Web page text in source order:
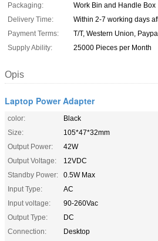
Packaging:
Work Bin and Handle Box
Delivery Time:
Within 2-7 working days
Payment Terms:
T/T, Western Union,
Supply Ability:
25000 Pieces per Month
Opis
Laptop Power Adapter
color:
Black
Size:
105*47*32mm
Output Power:
42W
Output Voltage:
12VDC
Standby Power:
0.5W Max
Input Type:
AC
Input voltage:
90-260Vac
Output Type:
DC
Connection:
Desktop